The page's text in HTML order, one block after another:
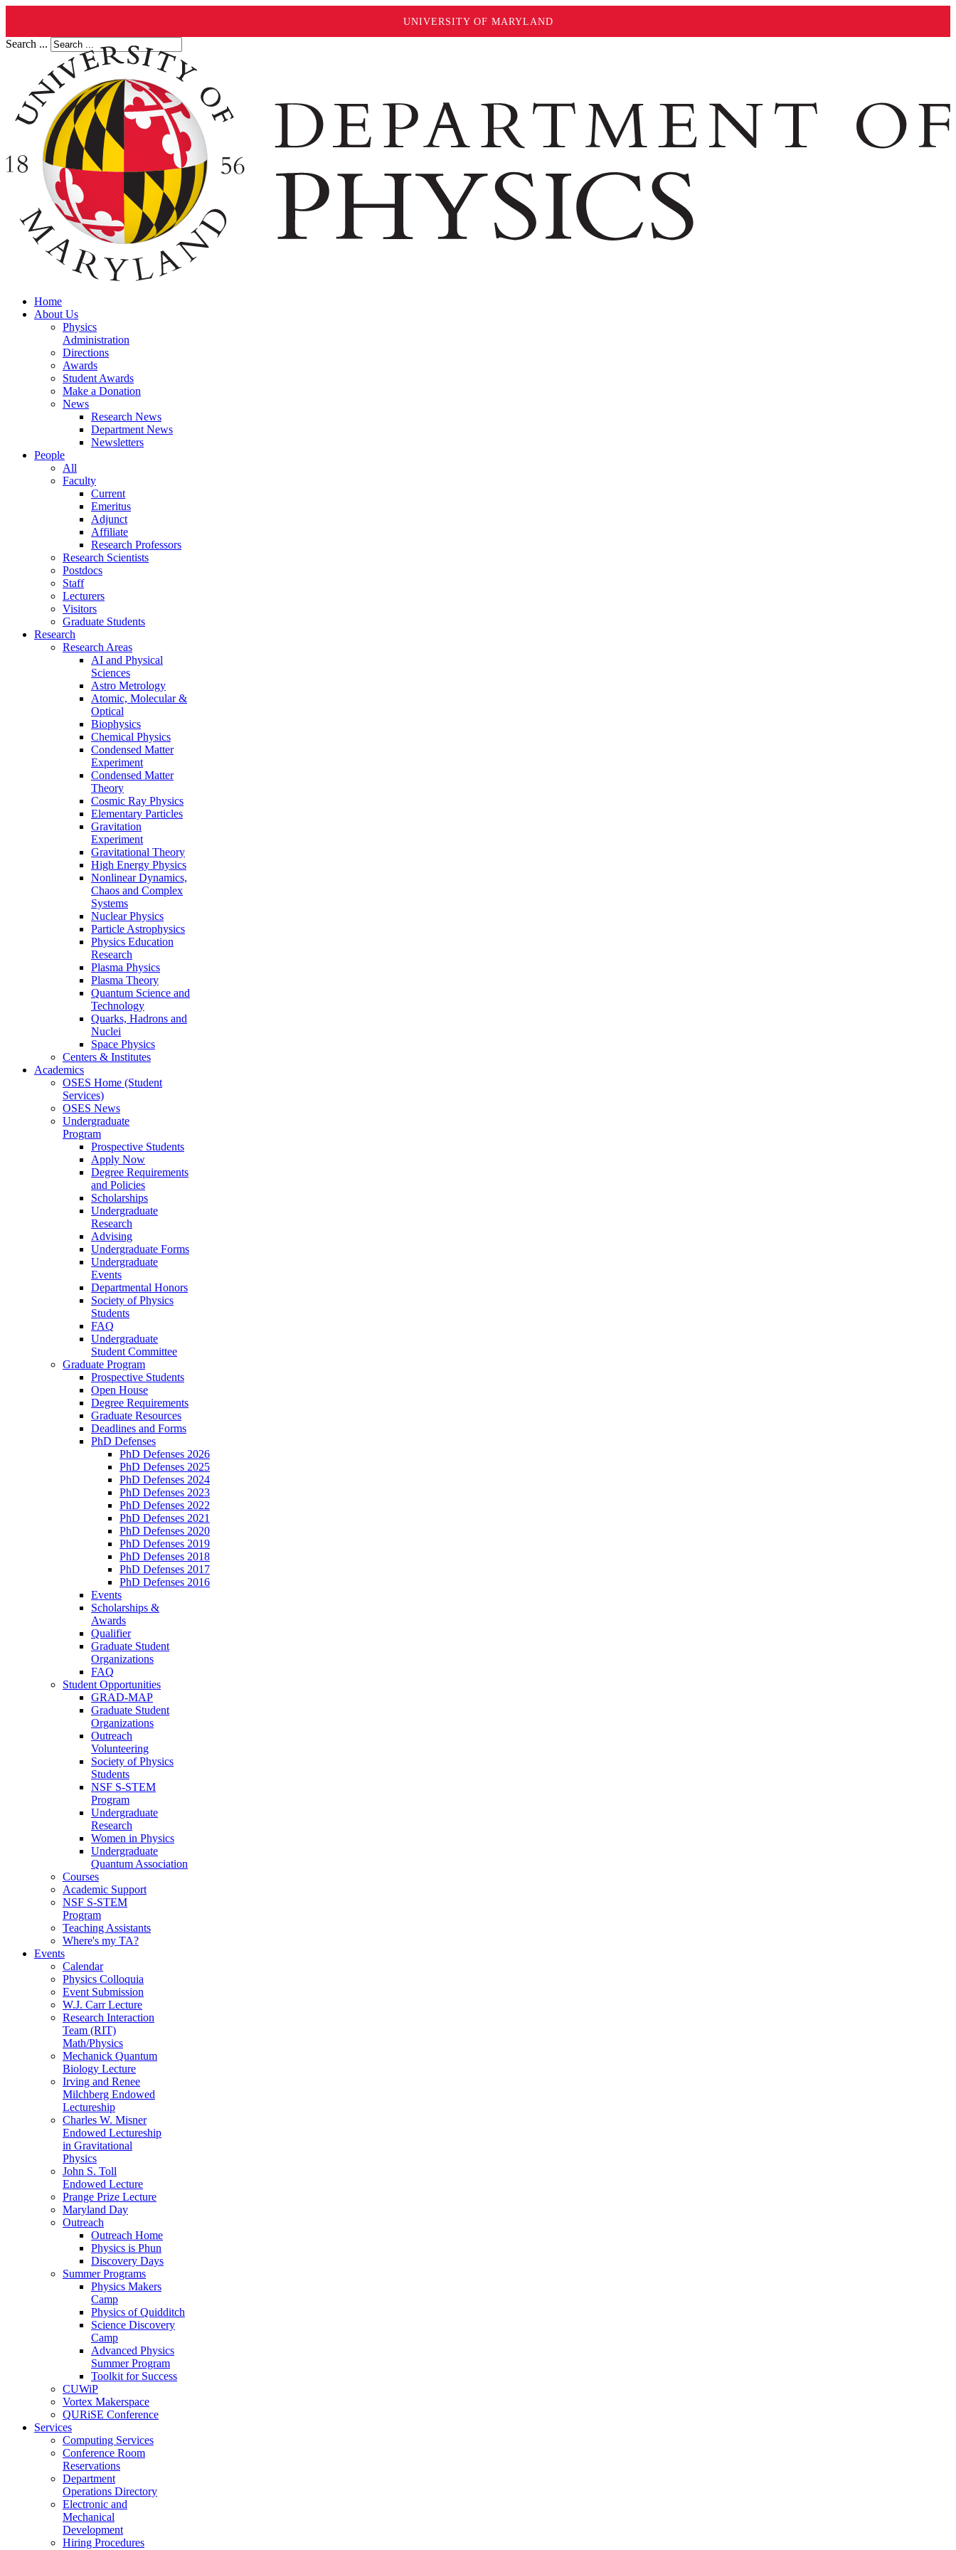
UNIVERSITY OF MARYLAND
Search ...
Home
About Us
Physics
Administration
Directions
Awards
Student Awards
Make a Donation
News
Research News
Department News
Newsletters
People
All
Faculty
Current
Emeritus
Adjunct
Affiliate
Research Professors
Research Scientists
Postdocs
Staff
Lecturers
Visitors
Graduate Students
Research
Research Areas
AI and Physical
Sciences
Astro Metrology
Atomic, Molecular &
Optical
Biophysics
Chemical Physics
Condensed Matter
Experiment
Condensed Matter
Theory
Cosmic Ray Physics
Elementary Particles
Gravitation
Experiment
Gravitational Theory
High Energy Physics
Nonlinear Dynamics,
Chaos and Complex
Systems
Nuclear Physics
Particle Astrophysics
Physics Education
Research
Plasma Physics
Plasma Theory
Quantum Science and
Technology
Quarks, Hadrons and
Nuclei
Space Physics
Centers & Institutes
Academics
OSES Home (Student
Services)
OSES News
Undergraduate
Program
Prospective Students
Apply Now
Degree Requirements
and Policies
Scholarships
Undergraduate
Research
Advising
Undergraduate Forms
Undergraduate
Events
Departmental Honors
Society of Physics
Students
FAQ
Undergraduate
Student Committee
Graduate Program
Prospective Students
Open House
Degree Requirements
Graduate Resources
Deadlines and Forms
PhD Defenses
PhD Defenses 2026
PhD Defenses 2025
PhD Defenses 2024
PhD Defenses 2023
PhD Defenses 2022
PhD Defenses 2021
PhD Defenses 2020
PhD Defenses 2019
PhD Defenses 2018
PhD Defenses 2017
PhD Defenses 2016
Events
Scholarships &
Awards
Qualifier
Graduate Student
Organizations
FAQ
Student Opportunities
GRAD-MAP
Graduate Student
Organizations
Outreach
Volunteering
Society of Physics
Students
NSF S-STEM
Program
Undergraduate
Research
Women in Physics
Undergraduate
Quantum Association
Courses
Academic Support
NSF S-STEM
Program
Teaching Assistants
Where's my TA?
Events
Calendar
Physics Colloquia
Event Submission
W.J. Carr Lecture
Research Interaction
Team (RIT)
Math/Physics
Mechanick Quantum
Biology Lecture
Irving and Renee
Milchberg Endowed
Lectureship
Charles W. Misner
Endowed Lectureship
in Gravitational
Physics
John S. Toll
Endowed Lecture
Prange Prize Lecture
Maryland Day
Outreach
Outreach Home
Physics is Phun
Discovery Days
Summer Programs
Physics Makers
Camp
Physics of Quidditch
Science Discovery
Camp
Advanced Physics
Summer Program
Toolkit for Success
CUWiP
Vortex Makerspace
QURiSE Conference
Services
Computing Services
Conference Room
Reservations
Department
Operations Directory
Electronic and
Mechanical
Development
Hiring Procedures